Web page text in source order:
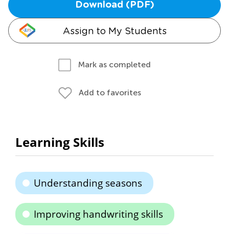
Download (PDF)
Assign to My Students
Mark as completed
Add to favorites
Learning Skills
Understanding seasons
Improving handwriting skills